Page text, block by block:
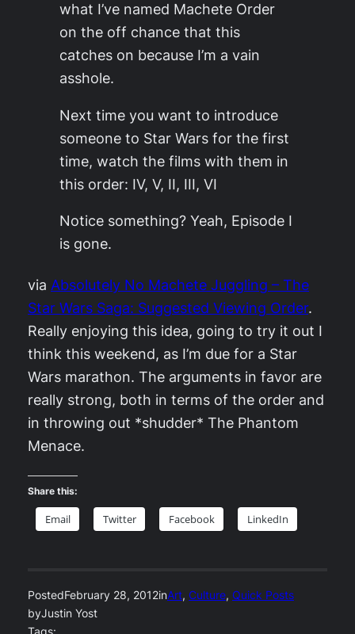
what I’ve named Machete Order
on the off chance that this
catches on because I’m a vain
asshole.
Next time you want to in­tro­duce
someone to Star Wars for the first
time, watch the films with them in
this order: IV, V, II, III, VI
Notice some­thing? Yeah, Episode I
is gone.
via Absolutely No Machete Juggling – The
Star Wars Saga: Suggested Viewing Order.
Really enjoying this idea, going to try it out I
think this weekend, as I’m due for a Star
Wars marathon. The arguments in favor are
really strong, both in terms of the order and
in throwing out *shudder* The Phantom
Menace.
Share this:
Email Twitter Facebook LinkedIn
PostedFebruary 28, 2012inArt, Culture, Quick Posts
byJustin Yost